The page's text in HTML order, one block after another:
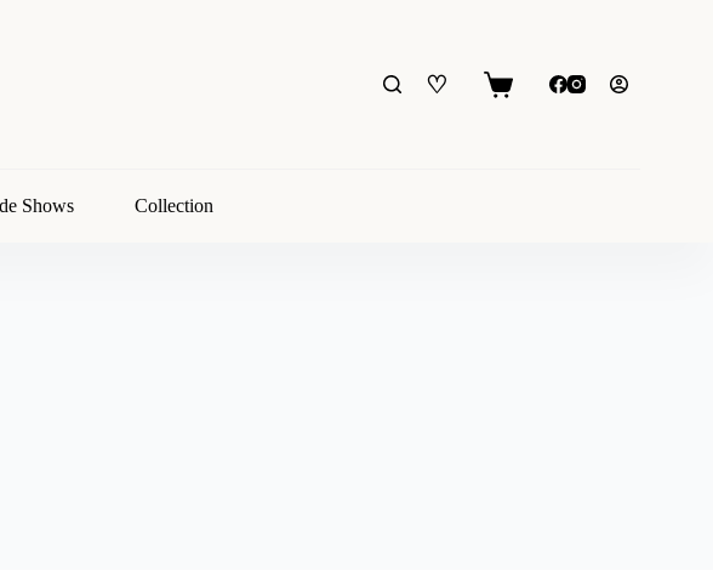
♡
Shopping
Shows Collection